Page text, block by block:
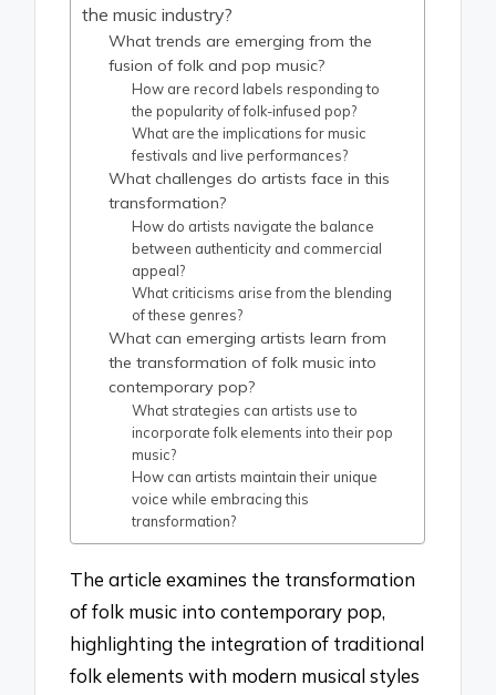
the music industry?
What trends are emerging from the
fusion of folk and pop music?
How are record labels responding to
the popularity of folk-infused pop?
What are the implications for music
festivals and live performances?
What challenges do artists face in this
transformation?
How do artists navigate the balance
between authenticity and commercial
appeal?
What criticisms arise from the blending
of these genres?
What can emerging artists learn from
the transformation of folk music into
contemporary pop?
What strategies can artists use to
incorporate folk elements into their pop
music?
How can artists maintain their unique
voice while embracing this
transformation?
The article examines the transformation
of folk music into contemporary pop,
highlighting the integration of traditional
folk elements with modern musical styles